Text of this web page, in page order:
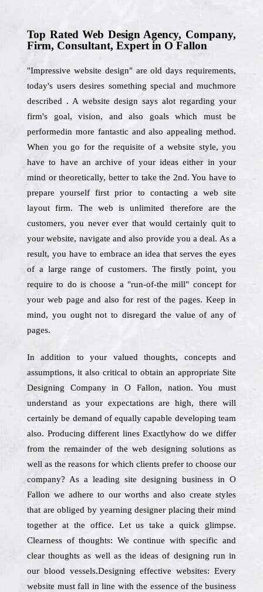
Top Rated Web Design Agency, Company,
Firm, Consultant, Expert in O Fallon
"Impressive website design" are old days requirements,
today's users desires something special and muchmore
described . A website design says alot regarding your
firm's goal, vision, and also goals which must be
performedin more fantastic and also appealing method.
When you go for the requisite of a website style, you
have to have an archive of your ideas either in your
mind or theoretically, better to take the 2nd. You have to
prepare yourself first prior to contacting a web site
layout firm. The web is unlimited therefore are the
customers, you never ever that would certainly quit to
your website, navigate and also provide you a deal. As a
result, you have to embrace an idea that serves the eyes
of a large range of customers. The firstly point, you
require to do is choose a "run-of-the mill" concept for
your web page and also for rest of the pages. Keep in
mind, you ought not to disregard the value of any of
pages.
In addition to your valued thoughts, concepts and
assumptions, it also critical to obtain an appropriate Site
Designing Company in O Fallon, nation. You must
understand as your expectations are high, there will
certainly be demand of equally capable developing team
also. Producing different lines Exactlyhow do we differ
from the remainder of the web designing solutions as
well as the reasons for which clients prefer to choose our
company? As a leading site designing business in O
Fallon we adhere to our worths and also create styles
that are obliged by yearning designer placing their mind
together at the office. Let us take a quick glimpse.
Clearness of thoughts: We continue with specific and
clear thoughts as well as the ideas of designing run in
our blood vessels.Designing effective websites: Every
website must fall in line with the essence of the business